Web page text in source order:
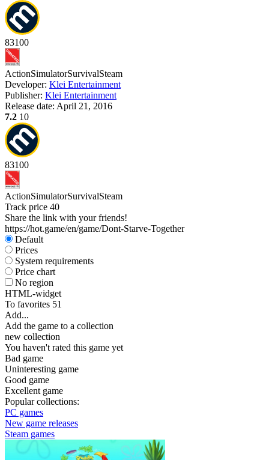
83100
ActionSimulatorSurvivalSteam
Developer: Klei Entertainment
Publisher: Klei Entertainment
Release date: April 21, 2016
7.2 10
83100
ActionSimulatorSurvivalSteam
Track price 40
Share the link with your friends!
https://hot.game/en/game/Dont-Starve-Together
Default
Prices
System requirements
Price chart
No region
HTML-widget
To favorites 51
Add...
Add the game to a collection
new collection
You haven't rated this game yet
Bad game
Uninteresting game
Good game
Excellent game
Popular collections:
PC games
New game releases
Steam games